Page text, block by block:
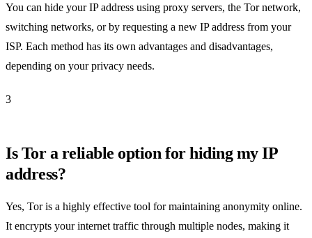
You can hide your IP address using proxy servers, the Tor network,
switching networks, or by requesting a new IP address from your
ISP. Each method has its own advantages and disadvantages,
depending on your privacy needs.
3
Is Tor a reliable option for hiding my IP
address?
Yes, Tor is a highly effective tool for maintaining anonymity online.
It encrypts your internet traffic through multiple nodes, making it